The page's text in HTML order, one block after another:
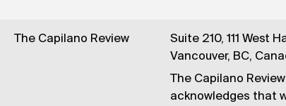
The Capilano Review
Suite 210, 111 West
Vancouver, BC,
The Capilano
acknowledges that